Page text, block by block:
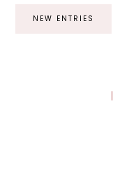
NEW ENTRIES